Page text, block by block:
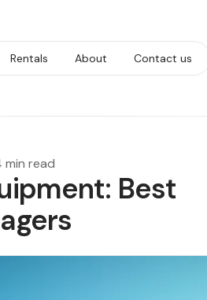
Rentals About Contact us
min read
Best